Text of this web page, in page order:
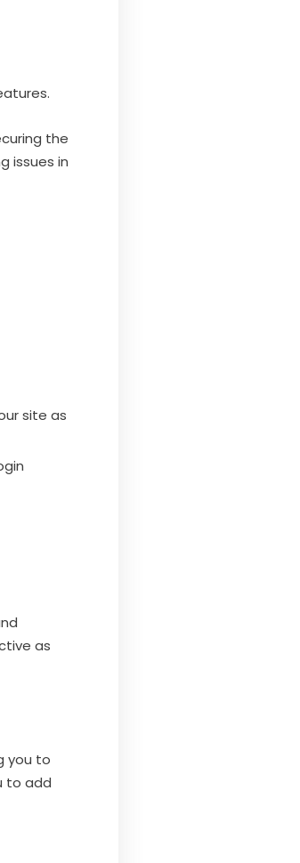
the
issues in
site as
as
you to
to add